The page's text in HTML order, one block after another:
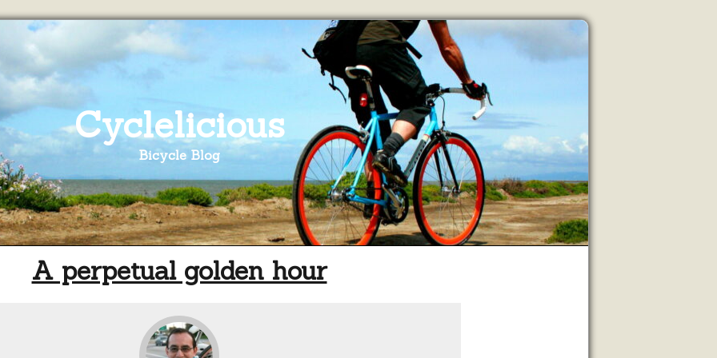
Cyclelicious
Bicycle Blog
A perpetual golden hour